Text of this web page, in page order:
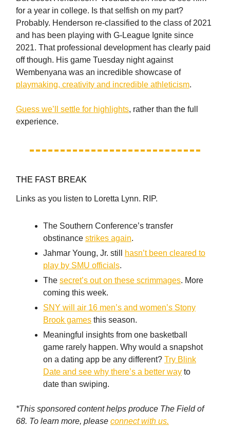
for a year in college. Is that selfish on my part?
Probably. Henderson re-classified to the class of 2021
and has been playing with G-League Ignite since
2021. That professional development has clearly paid
off though. His game Tuesday night against
Wembenyana was an incredible showcase of
playmaking, creativity and incredible athleticism.
Guess we’ll settle for highlights, rather than the full
experience.
THE FAST BREAK
Links as you listen to Loretta Lynn. RIP.
The Southern Conference’s transfer
obstinance strikes again.
Jahmar Young, Jr. still
hasn’t been cleared to
play by SMU officials.
The secret’s out on these scrimmages. More
coming this week.
SNY will air 16 men’s and women’s Stony
Brook games this season.
Meaningful insights from one basketball
game rarely happen. Why would a snapshot
on a dating app be any different? Try Blink
Date and see why there’s a better way to
date than swiping.
*This sponsored content helps produce The Field of
68. To learn more, please connect with us.